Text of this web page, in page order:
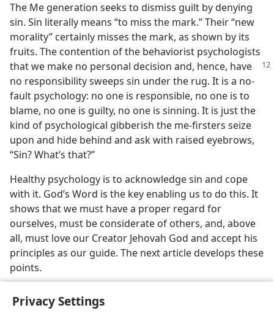
Privacy Settings
The Me generation seeks to dismiss guilt by denying
sin. Sin literally means “to miss the mark.” Their “new
morality” certainly misses the mark, as shown by its
fruits. The contention of the behaviorist psychologists
that we make no personal decision and, hence, have
no responsibility sweeps sin under the rug. It is a no-
fault psychology: no one is responsible, no one is to
blame, no one is guilty, no one is sinning. It is just the
kind of psychological gibberish the me-firsters seize
upon and hide behind and ask with raised eyebrows,
“Sin? What’s that?”
Healthy psychology is to acknowledge sin and cope
with it. God’s Word is the key enabling us to do this. It
shows that we must have a proper regard for
ourselves, must be considerate of others, and, above
all, must love our Creator Jehovah God and accept his
principles as our guide. The next article develops these
points.